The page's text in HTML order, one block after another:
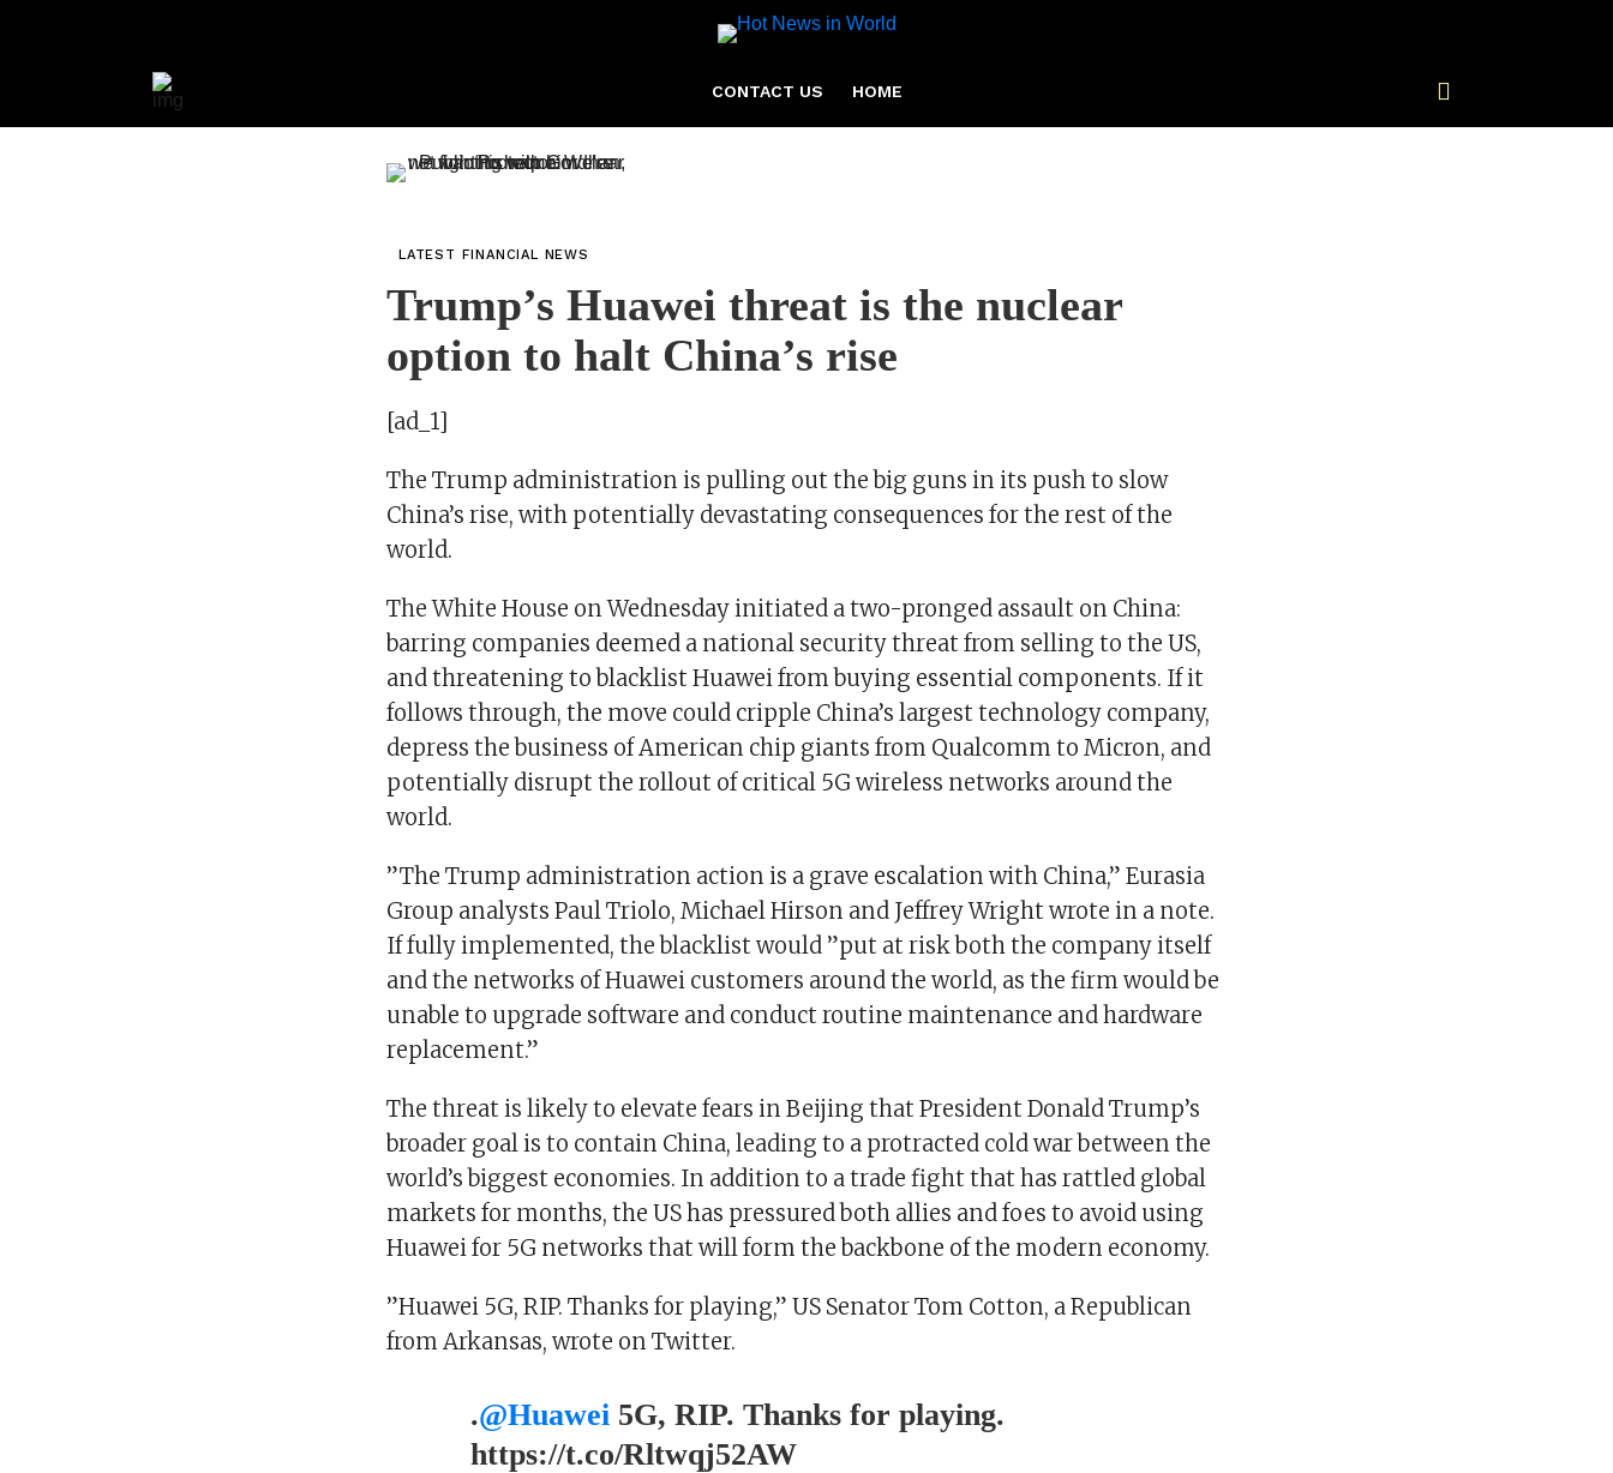
CONTACT US HOME
LATEST FINANCIAL NEWS
Trump’s Huawei threat is the nuclear
option to halt China’s rise
[ad_1]
The Trump administration is pulling out the big guns in its push to slow
China’s rise, with potentially devastating consequences for the rest of the
world.
The White House on Wednesday initiated a two-pronged assault on China:
barring companies deemed a national security threat from selling to the US,
and threatening to blacklist Huawei from buying essential components. If it
follows through, the move could cripple China’s largest technology company,
depress the business of American chip giants from Qualcomm to Micron, and
potentially disrupt the rollout of critical 5G wireless networks around the
world.
”The Trump administration action is a grave escalation with China,” Eurasia
Group analysts Paul Triolo, Michael Hirson and Jeffrey Wright wrote in a note.
If fully implemented, the blacklist would ”put at risk both the company itself
and the networks of Huawei customers around the world, as the firm would be
unable to upgrade software and conduct routine maintenance and hardware
replacement.”
The threat is likely to elevate fears in Beijing that President Donald Trump’s
broader goal is to contain China, leading to a protracted cold war between the
world’s biggest economies. In addition to a trade fight that has rattled global
markets for months, the US has pressured both allies and foes to avoid using
Huawei for 5G networks that will form the backbone of the modern economy.
”Huawei 5G, RIP. Thanks for playing,” US Senator Tom Cotton, a Republican
from Arkansas, wrote on Twitter.
.@Huawei 5G, RIP. Thanks for playing.
https://t.co/Rltwqj52AW